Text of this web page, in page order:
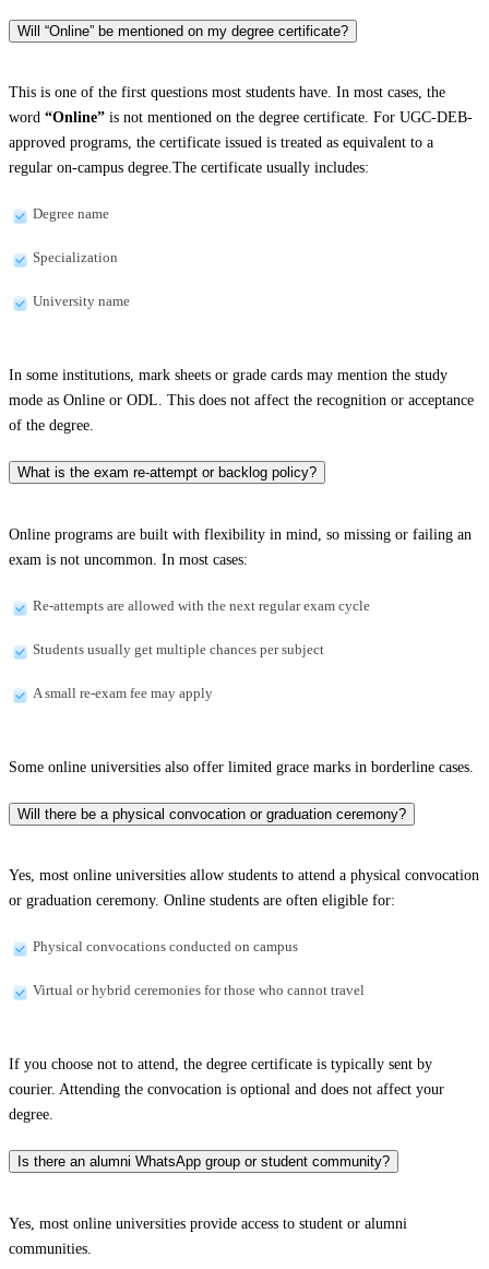
Will “Online” be mentioned on my degree certificate?
This is one of the first questions most students have. In most cases, the
word “Online” is not mentioned on the degree certificate. For UGC-DEB-
approved programs, the certificate issued is treated as equivalent to a
regular on-campus degree.The certificate usually includes:
Degree name
Specialization
University name
In some institutions, mark sheets or grade cards may mention the study
mode as Online or ODL. This does not affect the recognition or acceptance
of the degree.
What is the exam re-attempt or backlog policy?
Online programs are built with flexibility in mind, so missing or failing an
exam is not uncommon. In most cases:
Re-attempts are allowed with the next regular exam cycle
Students usually get multiple chances per subject
A small re-exam fee may apply
Some online universities also offer limited grace marks in borderline cases.
Will there be a physical convocation or graduation ceremony?
Yes, most online universities allow students to attend a physical convocation
or graduation ceremony. Online students are often eligible for:
Physical convocations conducted on campus
Virtual or hybrid ceremonies for those who cannot travel
If you choose not to attend, the degree certificate is typically sent by
courier. Attending the convocation is optional and does not affect your
degree.
Is there an alumni WhatsApp group or student community?
Yes, most online universities provide access to student or alumni
communities.